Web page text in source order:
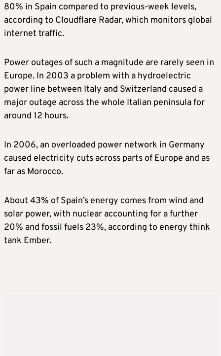
80% in Spain compared to previous-week levels,
according to Cloudflare Radar, which monitors global
internet traffic.
Power outages of such a magnitude are rarely seen in
Europe. In 2003 a problem with a hydroelectric
power line between Italy and Switzerland caused a
major outage across the whole Italian peninsula for
around 12 hours.
In 2006, an overloaded power network in Germany
caused electricity cuts across parts of Europe and as
far as Morocco.
About 43% of Spain’s energy comes from wind and
solar power, with nuclear accounting for a further
20% and fossil fuels 23%, according to energy think
tank Ember.